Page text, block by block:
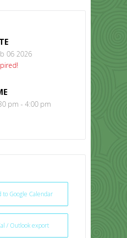
06 2026
pm - 4:00 pm
to Google Calendar
/ Outlook export